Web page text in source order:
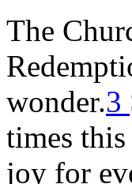
The
wonder.3
times
joy for